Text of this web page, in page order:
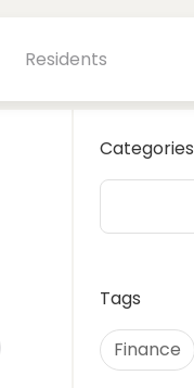
Residents
Categories
Tags
Finance